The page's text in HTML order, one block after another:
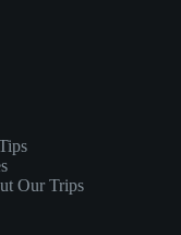
Our Trips